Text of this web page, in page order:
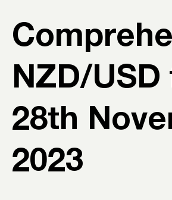
NZD/USD
28th
2023